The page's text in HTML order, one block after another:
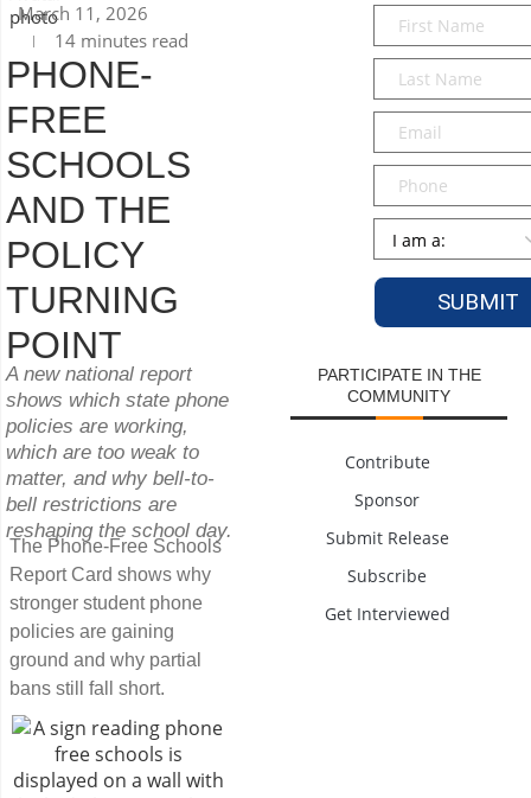
March 11, 2026
14 minutes read
PHONE-
FREE
SCHOOLS
AND THE
POLICY
TURNING
POINT
A new national report
shows which state phone
policies are working,
which are too weak to
matter, and why bell-to-
bell restrictions are
reshaping the school day.
The Phone-Free Schools
Report Card shows why
stronger student phone
policies are gaining
ground and why partial
bans still fall short.
First
Name*
Last
Name*
Email*
Phone
Persona
PARTICIPATE IN THE
COMMUNITY
Contribute
Sponsor
Submit Release
Subscribe
Get Interviewed